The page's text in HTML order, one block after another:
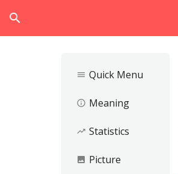
search
menu Quick Menu
info_outline Meaning
trending_up Statistics
image Picture